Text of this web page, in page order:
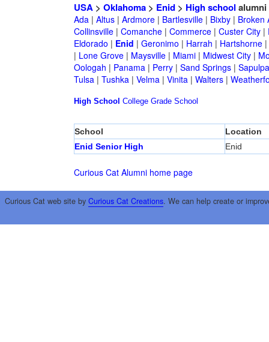
USA> Oklahoma> Enid> High school alumni
Ada| Altus| Ardmore| Bartlesville| Bixby| Broken
Collinsville| Comanche| Commerce| Custer City|
Eldorado | Enid | Geronimo | Harrah | Hartshorne|
| Lone Grove| Maysville| Miami| Midwest City|
Oologah | Panama| Perry| Sand Springs| Sapulpa
Tulsa| Tushka| Velma| Vinita| Walters|
High School College Grade School
School
Location
Enid Senior High
Enid
Curious Cat Alumni home page
Curious Cat web site by Curious Cat Creations. We can help create or